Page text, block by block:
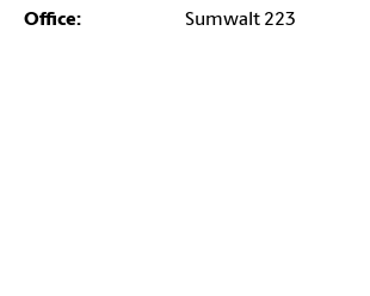
Office: Sumwalt 223